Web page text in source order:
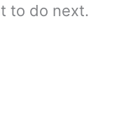
to do next.